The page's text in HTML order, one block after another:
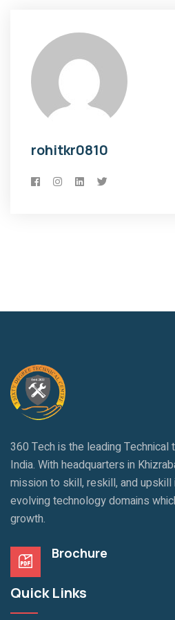
rohitkr0810
360 Tech is the leading Technical
India. With headquarters in
mission to skill, reskill, and
evolving technology domains
growth.
Brochure
Quick Links